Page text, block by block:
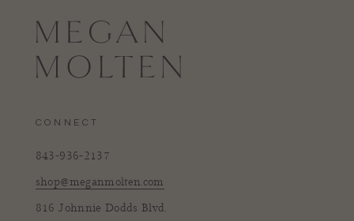
CONNECT
843-936-2137
shop@meganmolten.com
816 Johnnie Dodds Blvd.